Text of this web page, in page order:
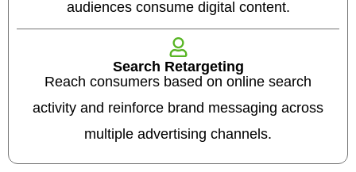
audiences consume digital content.
Search Retargeting
Reach consumers based on online search
activity and reinforce brand messaging across
multiple advertising channels.